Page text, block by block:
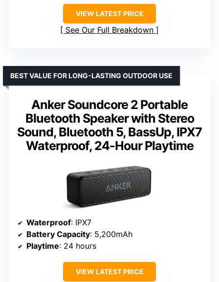
VIEW LATEST PRICE
See Our Full Breakdown
Anker Soundcore 2 Portable
Bluetooth Speaker with Stereo
Sound, Bluetooth 5, BassUp, IPX7
Waterproof, 24-Hour Playtime
BEST VALUE FOR LONG-LASTING OUTDOOR USE
Waterproof: IPX7
Battery Capacity: 5,200mAh
Playtime: 24 hours
VIEW LATEST PRICE